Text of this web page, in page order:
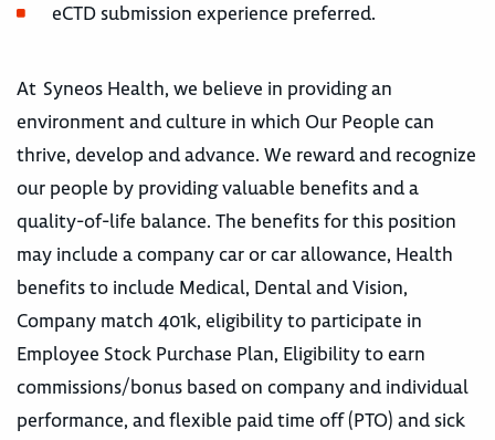
eCTD submission experience preferred.
At Syneos Health, we believe in providing an
environment and culture in which Our People can
thrive, develop and advance. We reward and recognize
our people by providing valuable benefits and a
quality-of-life balance. The benefits for this position
may include a company car or car allowance, Health
benefits to include Medical, Dental and Vision,
Company match 401k, eligibility to participate in
Employee Stock Purchase Plan, Eligibility to earn
commissions/bonus based on company and individual
performance, and flexible paid time off (PTO) and sick